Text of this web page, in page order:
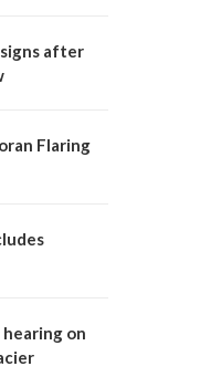
after
Flaring
on